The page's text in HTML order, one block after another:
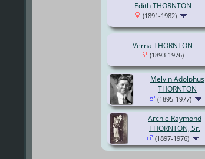
Edith THORNTON
(1891-1982)
Verna THORNTON
(1893-1976)
Melvin Adolphus
THORNTON
(1895-1977)
Archie Raymond
THORNTON, Sr.
(1897-1976)